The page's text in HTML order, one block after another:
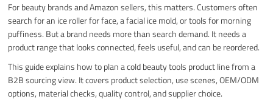
For beauty brands and Amazon sellers, this matters. Customers often
search for an ice roller for face, a facial ice mold, or tools for morning
puffiness. But a brand needs more than search demand. It needs a
product range that looks connected, feels useful, and can be reordered.
This guide explains how to plan a cold beauty tools product line from a
B2B sourcing view. It covers product selection, use scenes, OEM/ODM
options, material checks, quality control, and supplier choice.